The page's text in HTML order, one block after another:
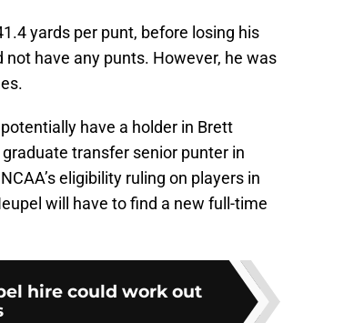
yards per punt, before losing his
have any punts. However, he was
have a holder in Brett
transfer senior punter in
eligibility ruling on players in
will have to find a new full-time
hire could work out